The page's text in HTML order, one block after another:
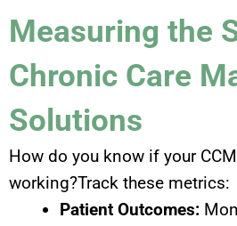
Measuring the
Chronic Care
Solutions
How do you know if your
working?Track these metrics:
Patient Outcomes: